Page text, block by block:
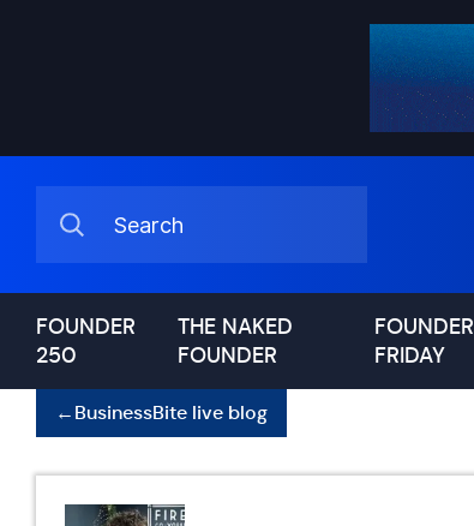
FOUNDER
250
THE NAKED
FOUNDER
FOUNDER
FRIDAY
←BusinessBite live blog